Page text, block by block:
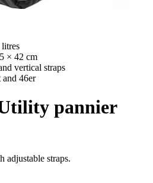
× 42 cm
vertical straps
46er
pannier
adjustable straps.